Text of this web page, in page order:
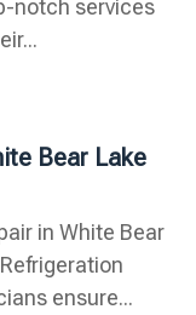
notch services
Bear Lake
in White Bear
ensure...